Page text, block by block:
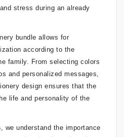
stress during an already
bundle allows for
according to the
family. From selecting colors
and personalized messages,
design ensures that the
life and personality of the
, we understand the importance